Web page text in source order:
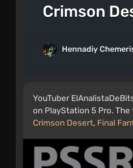
Crimson
Hennadiy
YouTuber
on PlayStation 5 Pro.
Crimson Desert, Final